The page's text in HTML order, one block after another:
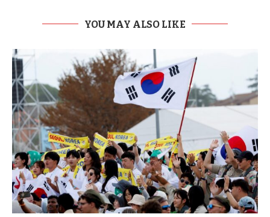
YOU MAY ALSO LIKE